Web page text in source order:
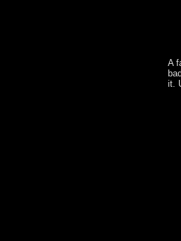
A
it.